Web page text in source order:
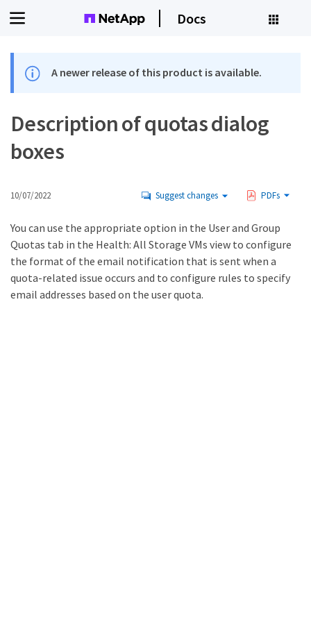
Docs
A newer release of this product is available.
Description of quotas dialog
boxes
10/07/2022 Suggest changes PDFs
You can use the appropriate option in the User and Group
Quotas tab in the Health: All Storage VMs view to configure
the format of the email notification that is sent when a
quota-related issue occurs and to configure rules to specify
email addresses based on the user quota.